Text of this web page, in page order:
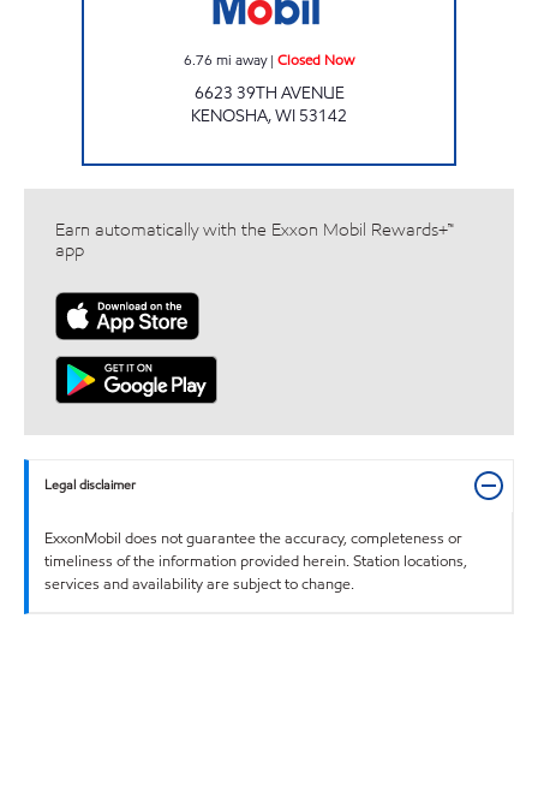
6.76 mi away| Closed Now
6623 39TH AVENUE
KENOSHA,WI 53142
Earn automatically with the Exxon Mobil Rewards+™
app
Legal disclaimer
ExxonMobil does not guarantee the accuracy, completeness or
timeliness of the information provided herein. Station locations,
services and availability are subject to change.